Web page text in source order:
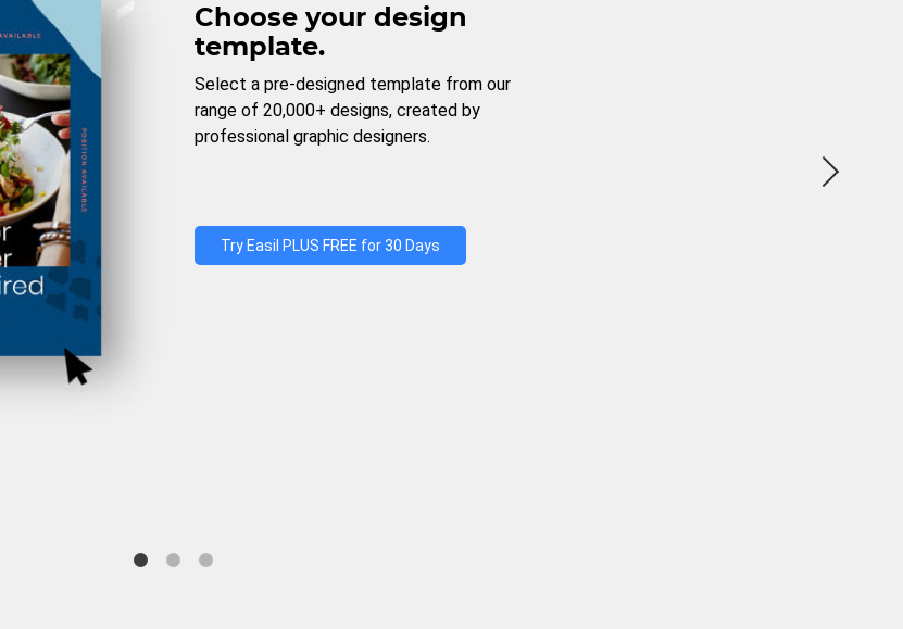
Choose your design
template.
Select a pre-designed template from our
range of 20,000+ designs, created by
professional graphic designers.
Try Easil PLUS FREE for 30 Days